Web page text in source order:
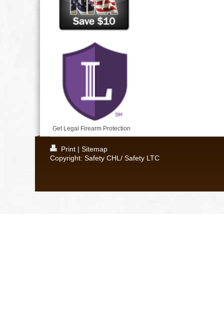
Get Legal Firearm Protection
Print | Sitemap
Copyright: Safety CHL/ Safety LTC